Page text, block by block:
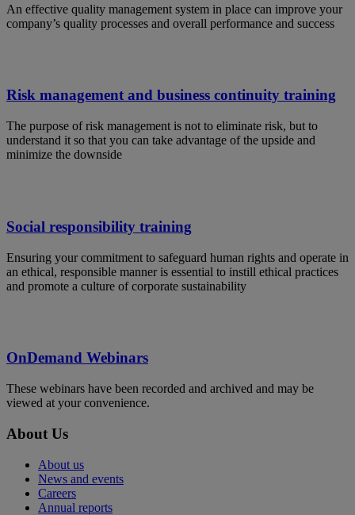
An effective quality management system in place can improve your
company’s quality processes and overall performance and success
Risk management and business continuity training
The purpose of risk management is not to eliminate risk, but to
understand it so that you can take advantage of the upside and
minimize the downside
Social responsibility training
Ensuring your commitment to safeguard human rights and operate in
an ethical, responsible manner is essential to instill ethical practices
and promote a culture of corporate sustainability
OnDemand Webinars
These webinars have been recorded and archived and may be
viewed at your convenience.
About Us
About us
News and events
Careers
Annual reports